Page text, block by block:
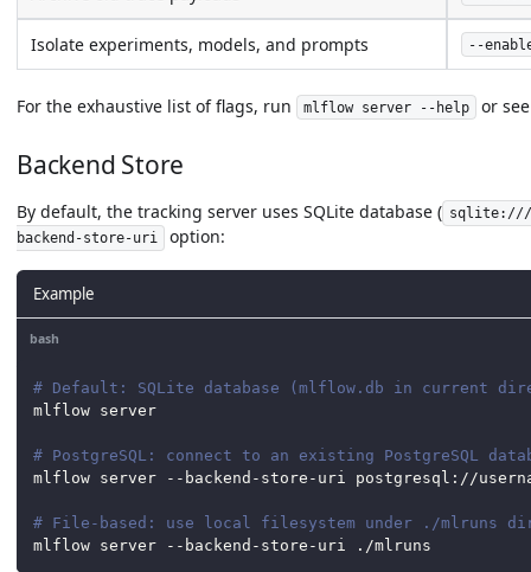
Isolate experiments, models, and prompts --
For the exhaustive list of flags, run mlflow server --help or
Backend Store
By default, the tracking server uses SQLite database ( sqlite:///
backend-store-uri
option:
Example
bash
# Default: SQLite database (mlflow.db in current
mlflow server
# PostgreSQL: connect to an existing PostgreSQL
mlflow server --backend-store-uri postgresql://
# File-based: use local filesystem under ./mlruns
mlflow server --backend-store-uri ./mlruns